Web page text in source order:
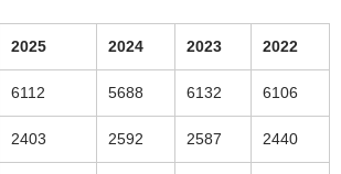
2025 2024 2023 2022
6112 5688 6132 6106
2403 2592 2587 2440